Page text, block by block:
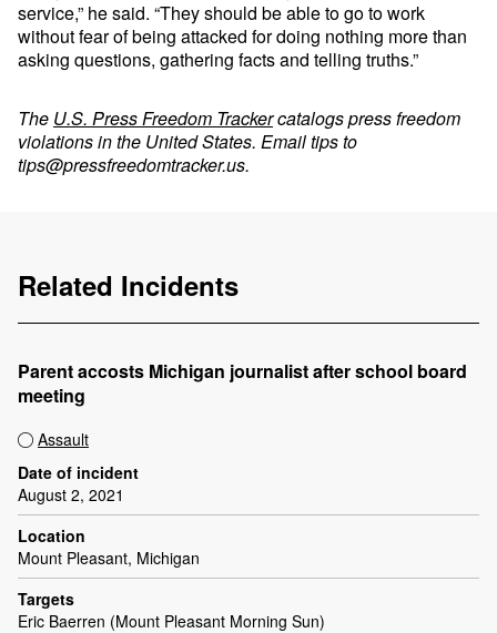
service,” he said. “They should be able to go to work
without fear of being attacked for doing nothing more than
asking questions, gathering facts and telling truths.”
The U.S. Press Freedom Trackercatalogs press freedom
violations in the United States. Email tips to
tips@pressfreedomtracker.us.
Related Incidents
Parent accosts Michigan journalist after school board
meeting
Assault
Date of incident
August 2, 2021
Location
Mount Pleasant, Michigan
Targets
Eric Baerren (Mount Pleasant Morning Sun)